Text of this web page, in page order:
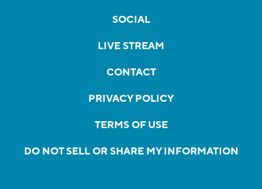
SOCIAL
LIVE STREAM
CONTACT
PRIVACY POLICY
TERMS OF USE
DO NOT SELL OR SHARE MY INFORMATION